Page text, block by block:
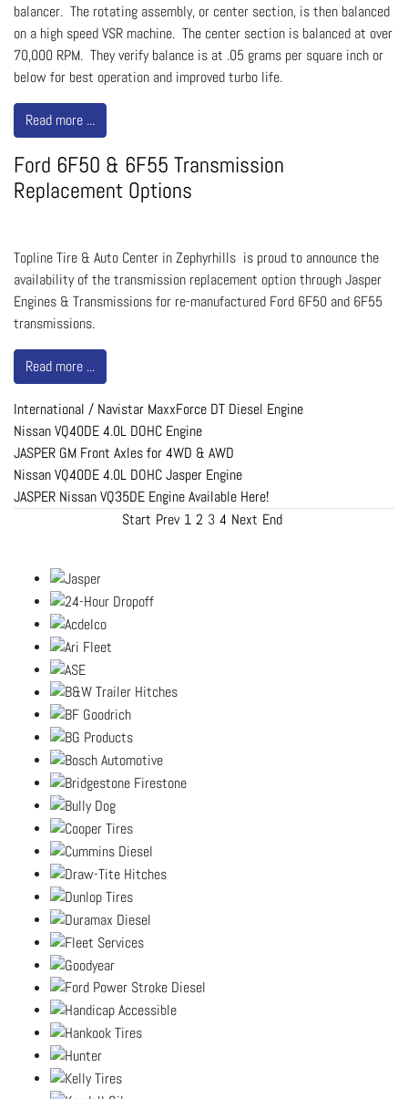
balancer. The rotating assembly, or center section, is then balanced
on a high speed VSR machine. The center section is balanced at over
70,000 RPM. They verify balance is at .05 grams per square inch or
below for best operation and improved turbo life.
Read more ...
Ford 6F50 & 6F55 Transmission
Replacement Options
Topline Tire & Auto Center in Zephyrhills is proud to announce the
availability of the transmission replacement option through Jasper
Engines & Transmissions for re-manufactured Ford 6F50 and 6F55
transmissions.
Read more ...
International / Navistar MaxxForce DT Diesel Engine
Nissan VQ40DE 4.0L DOHC Engine
JASPER GM Front Axles for 4WD & AWD
Nissan VQ40DE 4.0L DOHC Jasper Engine
JASPER Nissan VQ35DE Engine Available Here!
Start Prev 1 2 3 4 Next End